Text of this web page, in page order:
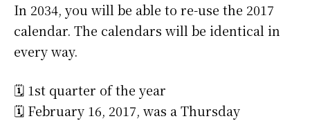
In 2034, you will be able to re-use the 2017
calendar. The calendars will be identical in
every way.
🗓️ 1st quarter of the year
🗓️ February 16, 2017, was a Thursday